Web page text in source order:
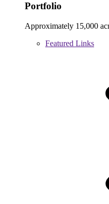
Portfolio
Approximately 15,000
Featured Links